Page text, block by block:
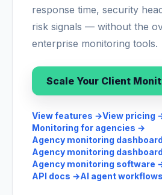
response time, security
risk signals — without the
enterprise monitoring tools.
Scale Your Client
View features →View pricing
Monitoring for agencies →
Agency monitoring dashboard
Agency monitoring dashboard
Agency monitoring software
API docs →AI agent workflows